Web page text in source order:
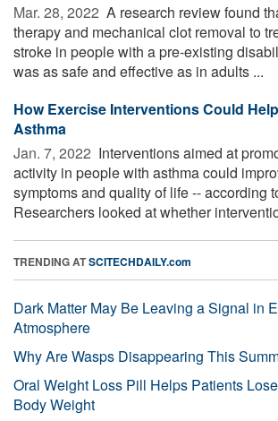
Mar. 28, 2022  A research review found
therapy and mechanical clot removal to
stroke in people with a pre-existing
was as safe and effective as in adults ...
How Exercise Interventions Could
Asthma
Jan. 7, 2022  Interventions aimed at
activity in people with asthma could
symptoms and quality of life -- according
Researchers looked at whether
TRENDING ATSCITECHDAILY.com
Dark Matter May Be Leaving a Signal in
Atmosphere
Why Are Wasps Disappearing This
Oral Weight Loss Pill Helps Patients
Body Weight